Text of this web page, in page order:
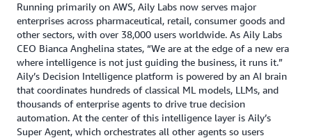
Running primarily on AWS, Aily Labs now serves major
enterprises across pharmaceutical, retail, consumer goods and
other sectors, with over 38,000 users worldwide. As Aily Labs
CEO Bianca Anghelina states, “We are at the edge of a new era
where intelligence is not just guiding the business, it runs it.”
Aily’s Decision Intelligence platform is powered by an AI brain
that coordinates hundreds of classical ML models, LLMs, and
thousands of enterprise agents to drive true decision
automation. At the center of this intelligence layer is Aily’s
Super Agent, which orchestrates all other agents so users